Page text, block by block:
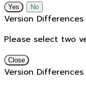
No
Version
Please select two
Close
Version